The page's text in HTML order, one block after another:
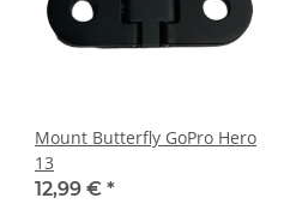
Mount Butterfly GoPro Hero
13
12,99 € *